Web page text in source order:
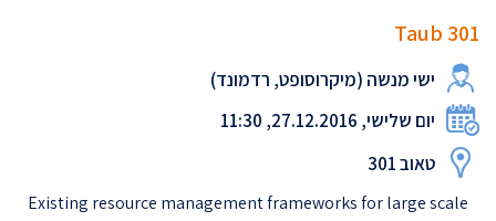
Taub 301
ישי מנשה (מיקרוסופט, רדמונד)
יום שלישי, 27.12.2016, 11:30
טאוב 301
Existing resource management frameworks for large scale